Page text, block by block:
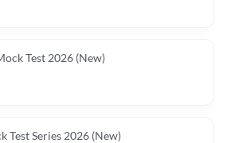
Test 2026 (New)
Test Series 2026 (New)